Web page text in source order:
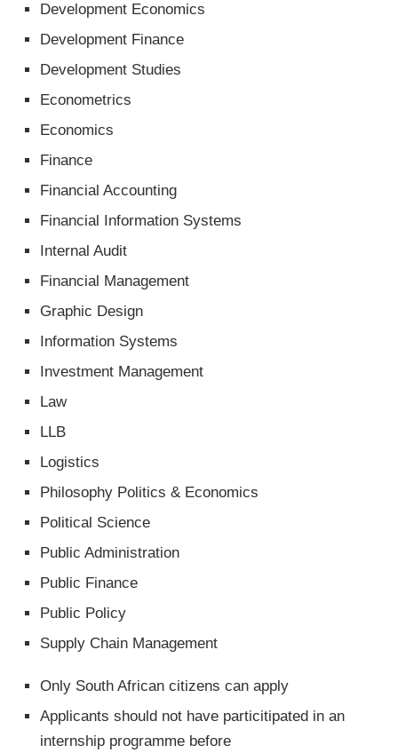
Development Economics
Development Finance
Development Studies
Econometrics
Economics
Finance
Financial Accounting
Financial Information Systems
Internal Audit
Financial Management
Graphic Design
Information Systems
Investment Management
Law
LLB
Logistics
Philosophy Politics & Economics
Political Science
Public Administration
Public Finance
Public Policy
Supply Chain Management
Only South African citizens can apply
Applicants should not have particitipated in an
internship programme before